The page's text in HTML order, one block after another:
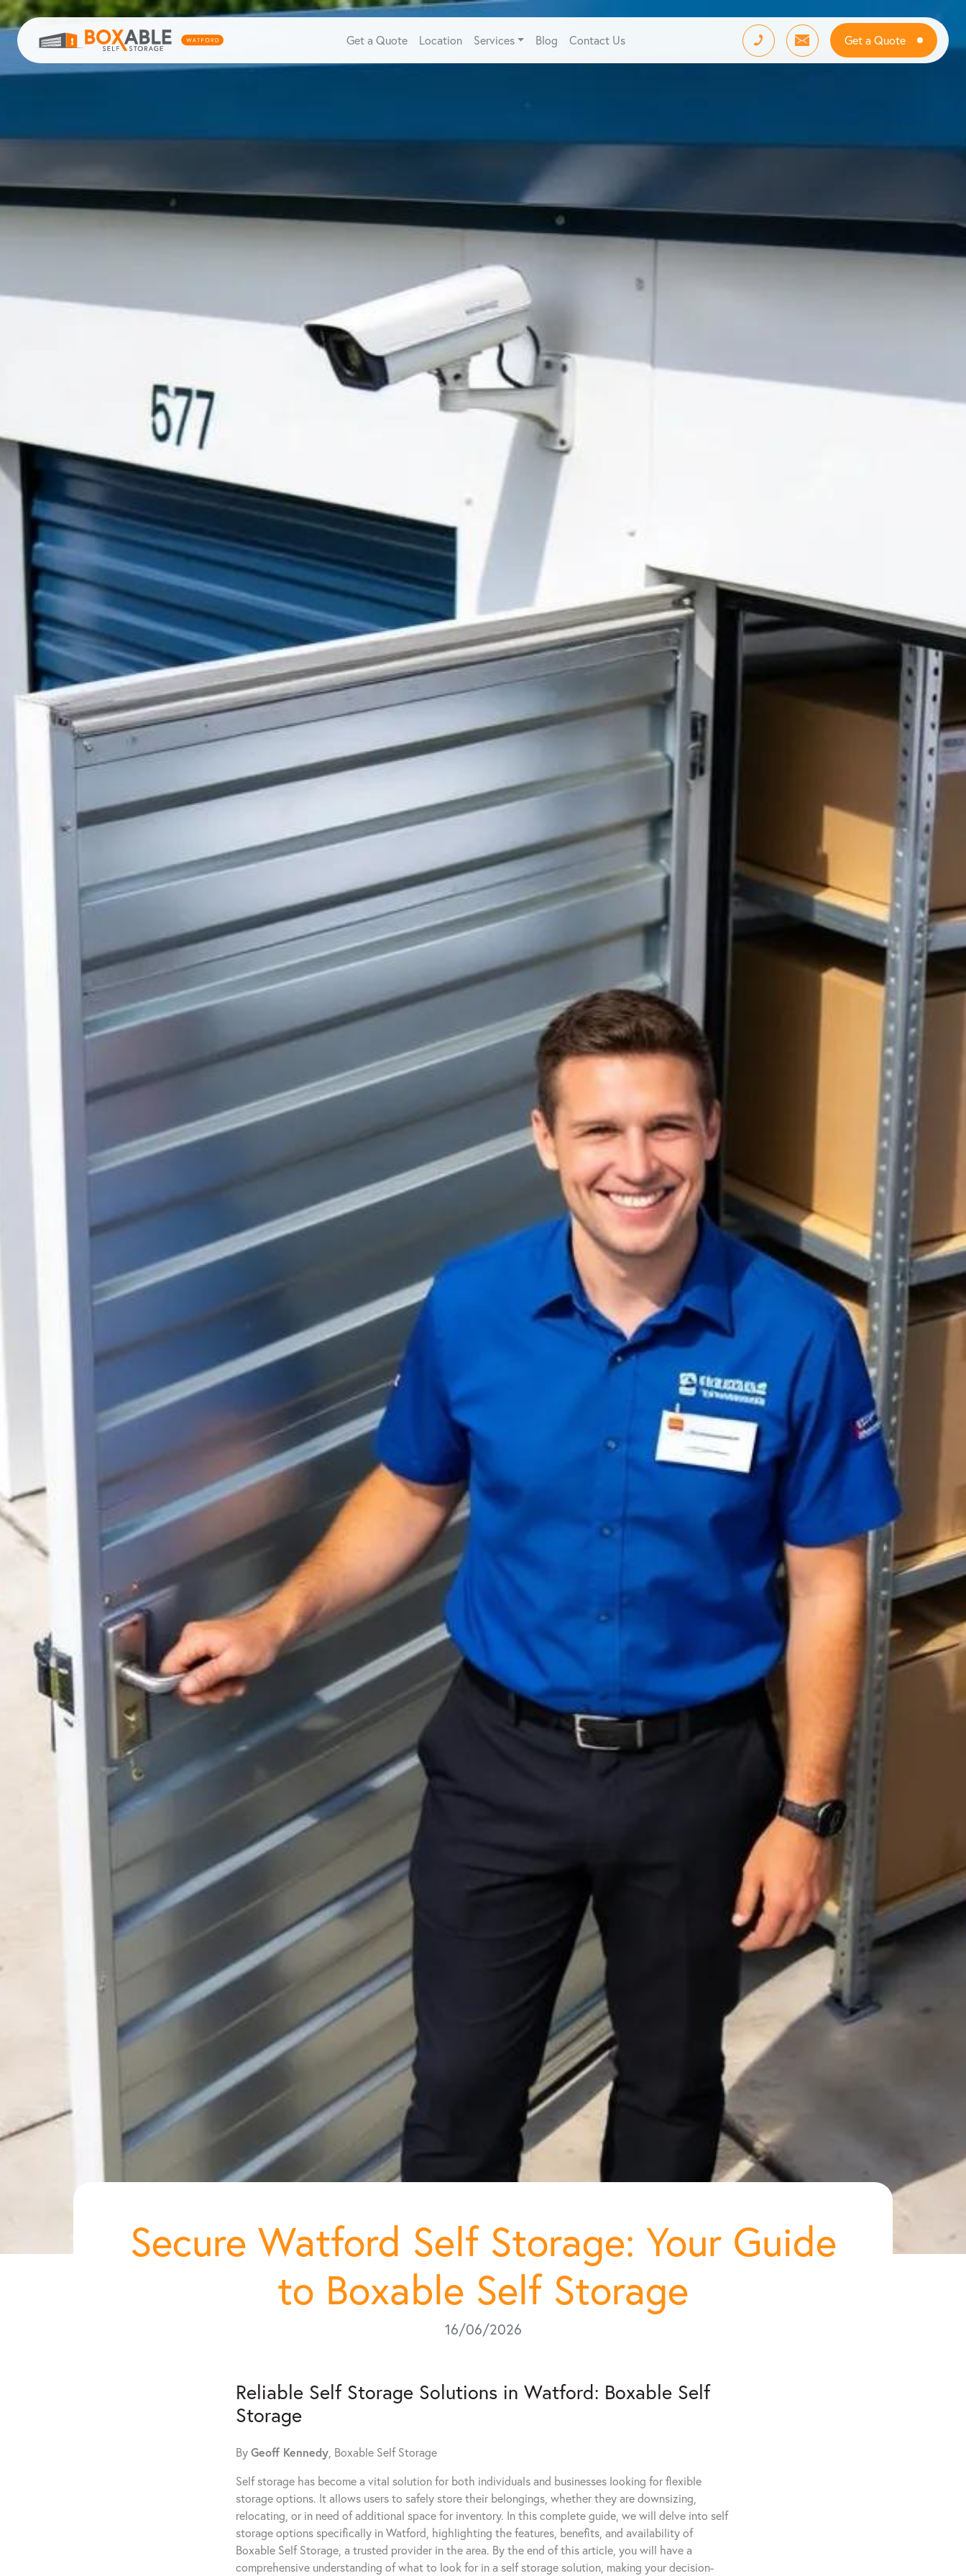
Get a Quote Location Services Blog Contact Us Get a Quote
Secure Watford Self Storage: Your Guide
to Boxable Self Storage
16/06/2026
Reliable Self Storage Solutions in Watford: Boxable Self
Storage
ByGeoff Kennedy , Boxable Self Storage
Self storage has become a vital solution for both individuals and businesses looking for flexible
storage options. It allows users to safely store their belongings, whether they are downsizing,
relocating, or in need of additional space for inventory. In this complete guide, we will delve into self
storage options specifically in Watford, highlighting the features, benefits, and availability of
Boxable Self Storage, a trusted provider in the area. By the end of this article, you will have a
comprehensive understanding of what to look for in a self storage solution, making your decision-